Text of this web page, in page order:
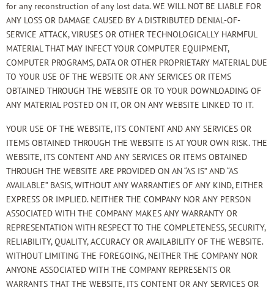
for any reconstruction of any lost data. WE WILL NOT BE LIABLE FOR
ANY LOSS OR DAMAGE CAUSED BY A DISTRIBUTED DENIAL-OF-
SERVICE ATTACK, VIRUSES OR OTHER TECHNOLOGICALLY HARMFUL
MATERIAL THAT MAY INFECT YOUR COMPUTER EQUIPMENT,
COMPUTER PROGRAMS, DATA OR OTHER PROPRIETARY MATERIAL DUE
TO YOUR USE OF THE WEBSITE OR ANY SERVICES OR ITEMS
OBTAINED THROUGH THE WEBSITE OR TO YOUR DOWNLOADING OF
ANY MATERIAL POSTED ON IT, OR ON ANY WEBSITE LINKED TO IT.
YOUR USE OF THE WEBSITE, ITS CONTENT AND ANY SERVICES OR
ITEMS OBTAINED THROUGH THE WEBSITE IS AT YOUR OWN RISK. THE
WEBSITE, ITS CONTENT AND ANY SERVICES OR ITEMS OBTAINED
THROUGH THE WEBSITE ARE PROVIDED ON AN “AS IS” AND “AS
AVAILABLE” BASIS, WITHOUT ANY WARRANTIES OF ANY KIND, EITHER
EXPRESS OR IMPLIED. NEITHER THE COMPANY NOR ANY PERSON
ASSOCIATED WITH THE COMPANY MAKES ANY WARRANTY OR
REPRESENTATION WITH RESPECT TO THE COMPLETENESS, SECURITY,
RELIABILITY, QUALITY, ACCURACY OR AVAILABILITY OF THE WEBSITE.
WITHOUT LIMITING THE FOREGOING, NEITHER THE COMPANY NOR
ANYONE ASSOCIATED WITH THE COMPANY REPRESENTS OR
WARRANTS THAT THE WEBSITE, ITS CONTENT OR ANY SERVICES OR